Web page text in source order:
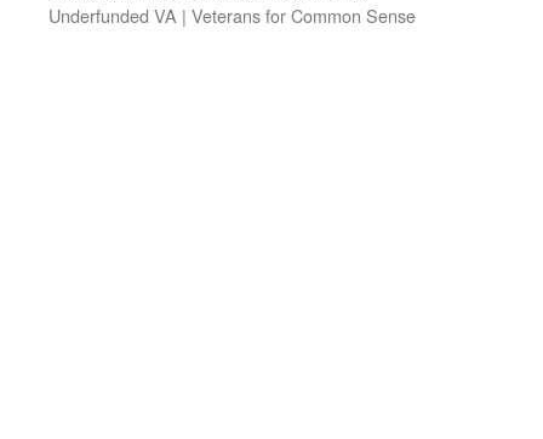
Underfunded VA | Veterans for Common Sense